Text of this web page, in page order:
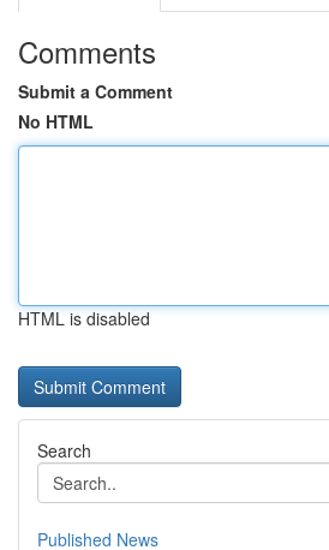
Comments
Submit a Comment
No HTML
HTML is disabled
Search
Published News